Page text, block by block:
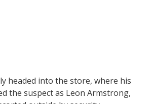
headed into the store, where his
the suspect as Leon Armstrong,